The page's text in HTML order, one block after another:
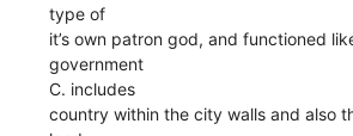
type of
it’s own patron god, and functioned
government
C. includes
country within the city walls and also